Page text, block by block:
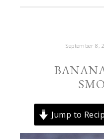
September 8,
Jump to